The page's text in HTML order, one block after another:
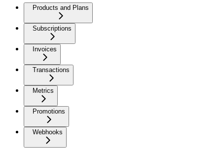
Products and Plans
Subscriptions
Invoices
Transactions
Metrics
Promotions
Webhooks